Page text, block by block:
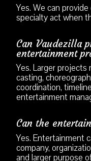
Yes. We can
specialty act when
Can Vaudezilla
entertainment
Yes. Larger projects
casting,
coordination,
entertainment
Can the
Yes. Entertainment
company,
and larger purpose